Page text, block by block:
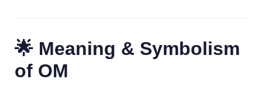
🌟 Meaning & Symbolism
of OM